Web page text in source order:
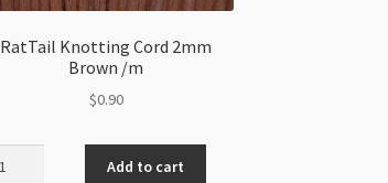
RatTail Knotting Cord 2mm
Brown /m
$0.90
Add to cart